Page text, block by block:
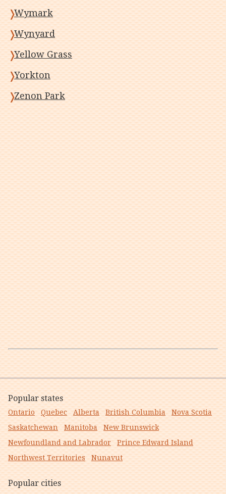
Wymark
Wynyard
Yellow Grass
Yorkton
Zenon Park
Popular states
Ontario Quebec Alberta British Columbia
Nova Scotia
Saskatchewan
Manitoba
New Brunswick
Newfoundland and Labrador
Prince Edward Island
Northwest Territories
Nunavut
Popular cities